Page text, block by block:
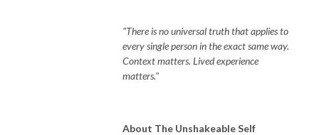
"There is no universal truth that applies to
every single person in the exact same way.
Context matters. Lived experience
matters."
About The Unshakeable Self